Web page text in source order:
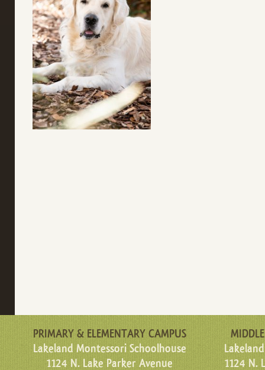
PRIMARY & ELEMENTARY CAMPUS
Lakeland Montessori Schoolhouse
1124 N. Lake Parker Avenue
1124 N.